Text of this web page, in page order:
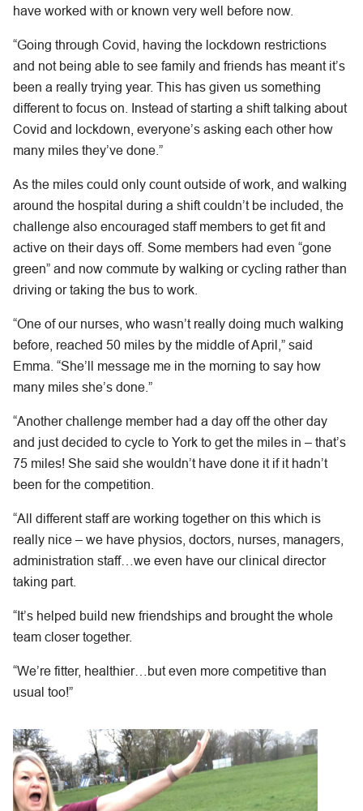
have worked with or known very well before now.
“Going through Covid, having the lockdown restrictions
and not being able to see family and friends has meant it’s
been a really trying year. This has given us something
different to focus on. Instead of starting a shift talking about
Covid and lockdown, everyone’s asking each other how
many miles they’ve done.”
As the miles could only count outside of work, and walking
around the hospital during a shift couldn’t be included, the
challenge also encouraged staff members to get fit and
active on their days off. Some members had even “gone
green” and now commute by walking or cycling rather than
driving or taking the bus to work.
“One of our nurses, who wasn’t really doing much walking
before, reached 50 miles by the middle of April,” said
Emma. “She’ll message me in the morning to say how
many miles she’s done.”
“Another challenge member had a day off the other day
and just decided to cycle to York to get the miles in – that’s
75 miles! She said she wouldn’t have done it if it hadn’t
been for the competition.
“All different staff are working together on this which is
really nice – we have physios, doctors, nurses, managers,
administration staff…we even have our clinical director
taking part.
“It’s helped build new friendships and brought the whole
team closer together.
“We’re fitter, healthier…but even more competitive than
usual too!”